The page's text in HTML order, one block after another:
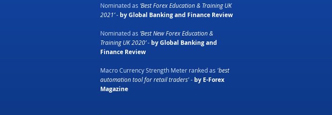
Nominated as ‘Best Forex Education & Training UK
2021’ - by Global Banking and Finance Review
Nominated as ‘Best New Forex Education &
Training UK 2020’ - by Global Banking and
Finance Review
Macro Currency Strength Meter ranked as 'best
automation tool for retail traders'- by E-Forex
Magazine